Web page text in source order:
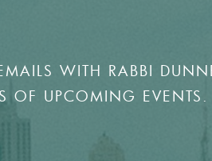
WITH RABBI
OF UPCOMING EVENTS.